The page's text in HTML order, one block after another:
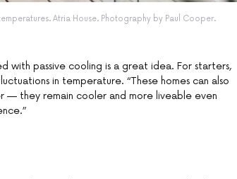
Atria House. Photography by Paul Cooper.
with passive cooling is a great idea. For starters,
in temperature. “These homes can also
they remain cooler and more liveable even